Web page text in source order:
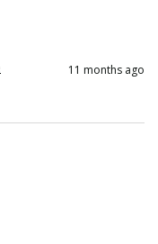
11 months ago